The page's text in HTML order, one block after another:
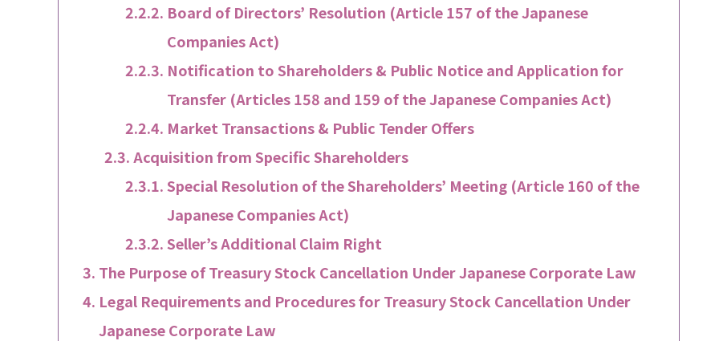
Board of Directors’ Resolution (Article 157 of the Japanese
Companies Act)
Notification to Shareholders & Public Notice and Application for
Transfer (Articles 158 and 159 of the Japanese Companies Act)
Market Transactions & Public Tender Offers
Acquisition from Specific Shareholders
Special Resolution of the Shareholders’ Meeting (Article 160 of the
Japanese Companies Act)
Seller’s Additional Claim Right
The Purpose of Treasury Stock Cancellation Under Japanese Corporate Law
Legal Requirements and Procedures for Treasury Stock Cancellation Under
Japanese Corporate Law